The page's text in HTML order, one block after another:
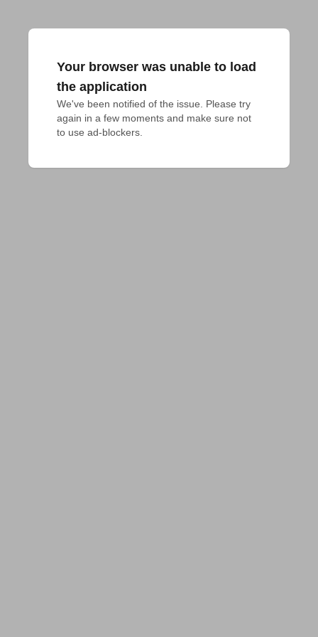
Your browser was unable to load
the application
We've been notified of the issue. Please try
again in a few moments and make sure not
to use ad-blockers.